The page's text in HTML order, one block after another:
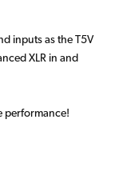
inputs as the T5V
XLR in and
performance!